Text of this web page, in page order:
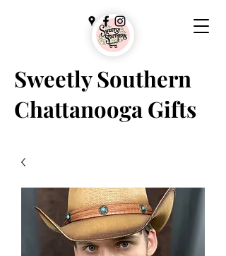
Sweetly Southern
Chattanooga Gifts